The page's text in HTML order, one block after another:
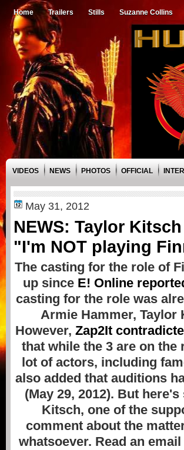
Home Trailers Stills Suzanne Collins
VIDEOS NEWS PHOTOS OFFICIAL
May 31, 2012
NEWS: Taylor
"I'm NOT playing
The casting for the role of
up since E! Online
casting for the role was
Armie Hammer, Taylor
However, Zap2It
that while the 3 are on
lot of actors, including
also added that auditions
(May 29, 2012). But
Kitsch, one of the
comment about the
whatsoever. Read an